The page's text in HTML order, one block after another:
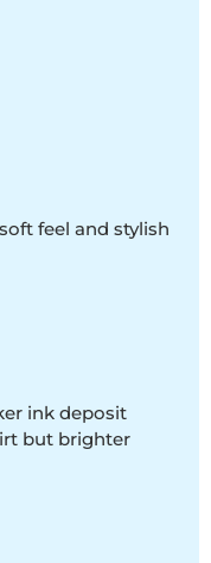
feel and stylish
ink deposit
but brighter